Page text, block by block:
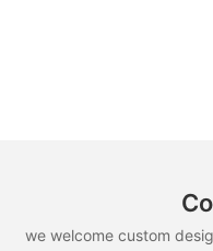
we welcome custom